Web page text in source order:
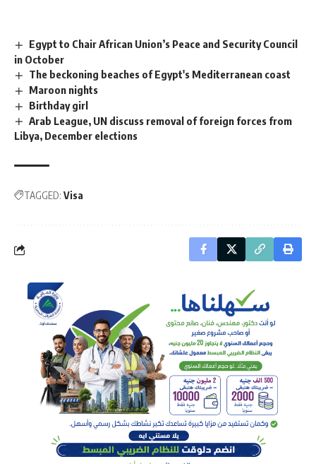
Egypt to Chair African Union’s Peace and Security Council
in October
The beckoning beaches of Egypt's Mediterranean coast
Maroon nights
Birthday girl
Arab League, UN discuss removal of foreign forces from
Libya, December elections
TAGGED: Visa